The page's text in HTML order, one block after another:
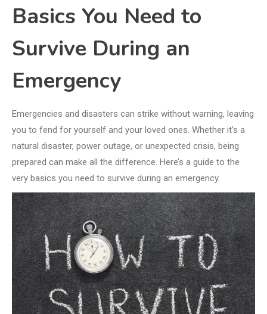
Basics You Need to
Survive During an
Emergency
Emergencies and disasters can strike without warning, leaving
you to fend for yourself and your loved ones. Whether it’s a
natural disaster, power outage, or unexpected crisis, being
prepared can make all the difference. Here’s a guide to the
very basics you need to survive during an emergency.